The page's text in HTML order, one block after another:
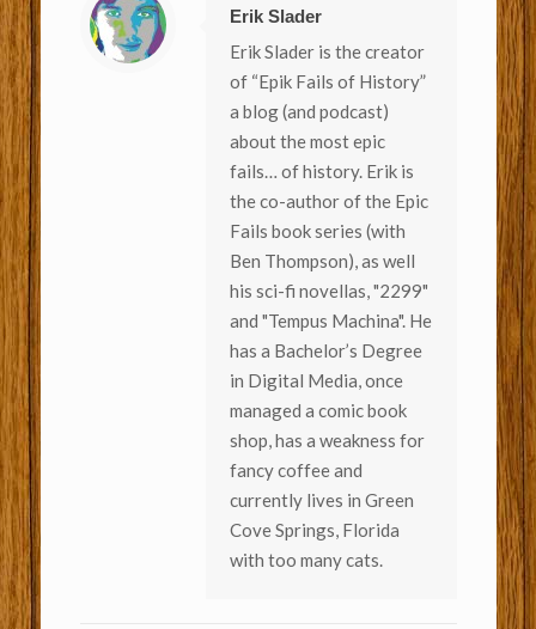
Erik Slader
Erik Slader is the creator
of “Epik Fails of History”
a blog (and podcast)
about the most epic
fails… of history. Erik is
the co-author of the Epic
Fails book series (with
Ben Thompson), as well
his sci-fi novellas, "2299"
and "Tempus Machina". He
has a Bachelor’s Degree
in Digital Media, once
managed a comic book
shop, has a weakness for
fancy coffee and
currently lives in Green
Cove Springs, Florida
with too many cats.